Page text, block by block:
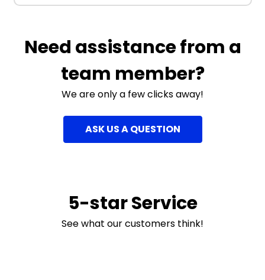
Need assistance from a
team member?
We are only a few clicks away!
ASK US A QUESTION
5-star Service
See what our customers think!